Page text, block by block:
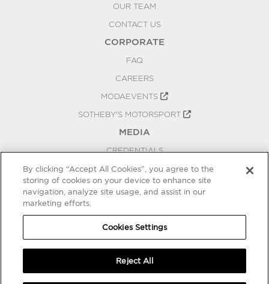
OUR TEAM
CONTACT US
CORPORATE
FAQ
CAREERS
MODAEVENTS
SOTHEBY'S MOTORSPORT
MEDIA
CREDENTIALS
PRESS RELEASES
BLOG
COOKIES SETTINGS
By clicking “Accept All Cookies”, you agree to the
storing of cookies on your device to enhance site
navigation, analyze site usage, and assist in our
marketing efforts.
Cookies Settings
Reject All